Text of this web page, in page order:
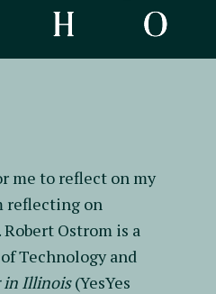
me to reflect on my
reflecting on
Robert Ostrom is a
Technology and
in Illinois(YesYes